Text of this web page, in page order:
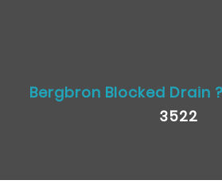
Bergbron Blocked Drain
3522